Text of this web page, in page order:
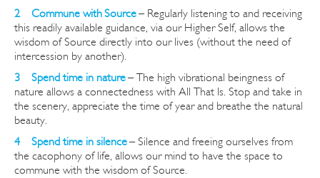
2 Commune with Source– Regularly listening to and receiving
this readily available guidance, via our Higher Self, allows the
wisdom of Source directly into our lives (without the need of
intercession by another).
3 Spend time in nature– The high vibrational beingness of
nature allows a connectedness with All That Is. Stop and take in
the scenery, appreciate the time of year and breathe the natural
beauty.
4 Spend time in silence– Silence and freeing ourselves from
the cacophony of life, allows our mind to have the space to
commune with the wisdom of Source.